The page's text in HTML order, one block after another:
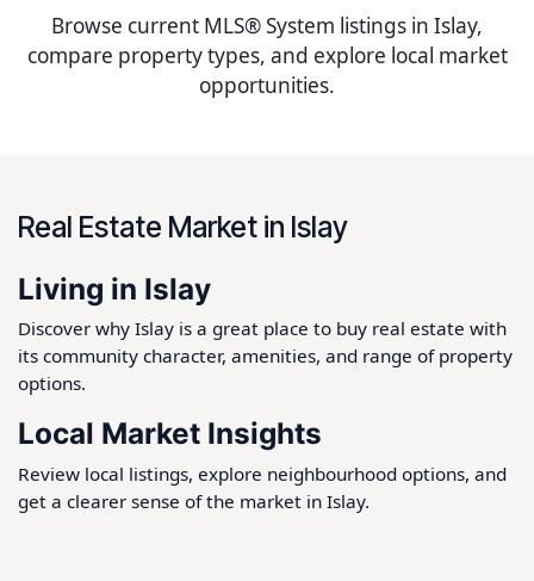
Browse current MLS® System listings in Islay,
compare property types, and explore local market
opportunities.
Real Estate Market in Islay
Living in Islay
Discover why Islay is a great place to buy real estate with
its community character, amenities, and range of property
options.
Local Market Insights
Review local listings, explore neighbourhood options, and
get a clearer sense of the market in Islay.